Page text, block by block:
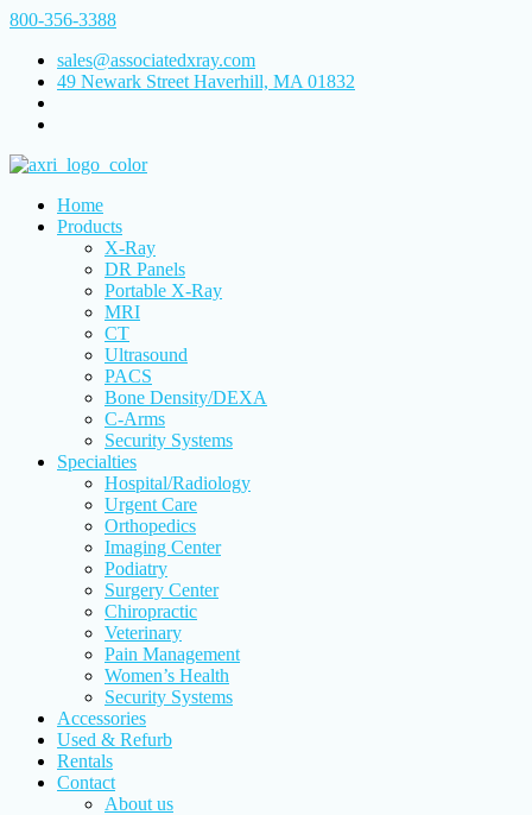
800-356-3388
sales@associatedxray.com
49 Newark Street Haverhill, MA 01832
Home
Products
X-Ray
DR Panels
Portable X-Ray
MRI
CT
Ultrasound
PACS
Bone Density/DEXA
C-Arms
Security Systems
Specialties
Hospital/Radiology
Urgent Care
Orthopedics
Imaging Center
Podiatry
Surgery Center
Chiropractic
Veterinary
Pain Management
Women’s Health
Security Systems
Accessories
Used & Refurb
Rentals
Contact
About us